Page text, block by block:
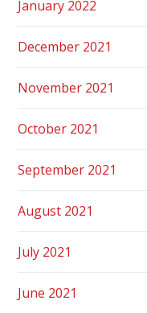
January 2022
December 2021
November 2021
October 2021
September 2021
August 2021
July 2021
June 2021